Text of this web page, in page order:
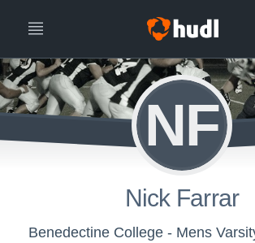
NF
Nick Farrar
Benedectine College - Mens